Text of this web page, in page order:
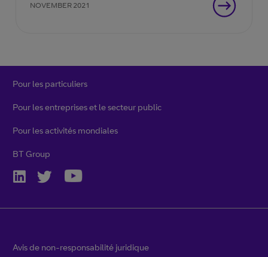
NOVEMBER 2021
Pour les particuliers
Pour les entreprises et le secteur public
Pour les activités mondiales
BT Group
Avis de non-responsabilité juridique